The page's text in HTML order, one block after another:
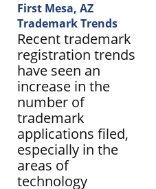
First Mesa, AZ
Trademark Trends
Recent trademark
registration trends
have seen an
increase in the
number of
trademark
applications filed,
especially in the
areas of
technology